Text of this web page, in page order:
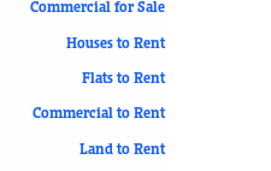
Commercial for Sale
Houses to Rent
Flats to Rent
Commercial to Rent
Land to Rent